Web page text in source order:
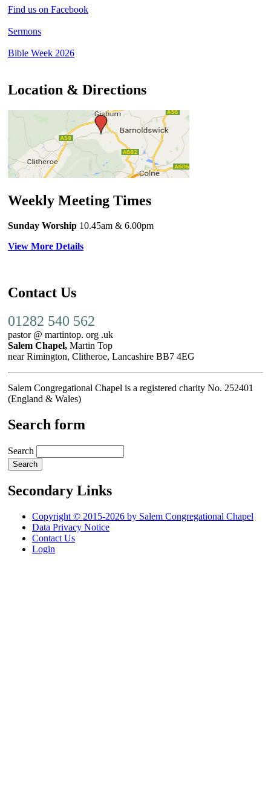
Find us on Facebook
Sermons
Bible Week 2026
Location & Directions
Weekly Meeting Times
Sunday Worship 10.45am & 6.00pm
View More Details
Contact Us
01282 540 562
pastor @ martintop. org .uk
Salem Chapel, Martin Top
near Rimington, Clitheroe, Lancashire BB7 4EG
Salem Congregational Chapel is a registered charity No. 252401
(England & Wales)
Search form
Search
Secondary Links
Copyright © 2015-2026 by Salem Congregational Chapel
Data Privacy Notice
Contact Us
Login